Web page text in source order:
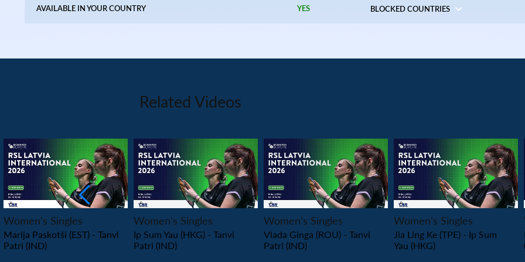
AVAILABLE IN YOUR COUNTRY YES BLOCKED COUNTRIES
Related Videos
PLAY
Women’s Singles
Marija Paskotši (EST) - Tanvi
Patri (IND)
PLAY
Women’s Singles
Ip Sum Yau (HKG) - Tanvi
Patri (IND)
PLAY
Women’s Singles
Vlada Ginga (ROU) - Tanvi
Patri (IND)
PLAY
Women’s Singles
Jia Ling Ke (TPE) - Ip Sum
Yau (HKG)